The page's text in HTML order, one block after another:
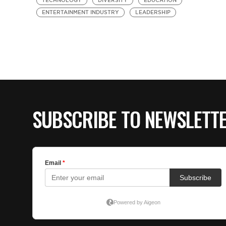
ENTERTAINMENT INDUSTRY
LEADERSHIP
SUBSCRIBE TO